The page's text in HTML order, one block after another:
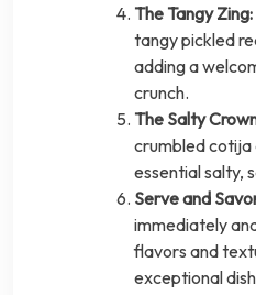
The Tangy Zing:
tangy pickled
adding a
crunch.
The Salty
crumbled cotija
essential salty,
Serve and
immediately
flavors and
exceptional